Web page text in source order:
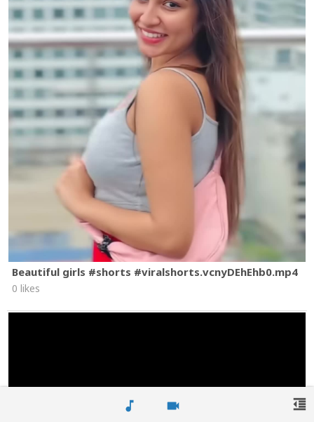
music_note videocam
Beautiful girls #shorts #viralshorts.vcnyDEhEhb0.mp4
0 likes
format_indent_decrease